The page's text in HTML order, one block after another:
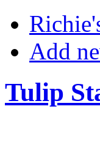
Add
Tulip